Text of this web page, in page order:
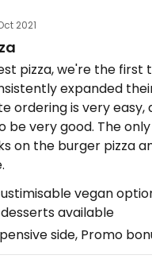
2021
pizza, we're the first
expanded
ordering is very
be very good. The
on the burger pizza
vegan
available
side, Promo